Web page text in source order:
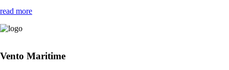
read more
Vento Maritime